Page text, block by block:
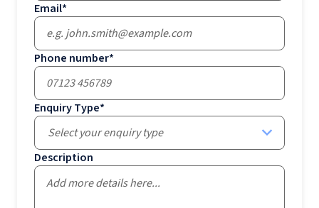
Email*
Phone number*
Enquiry Type*
Select your enquiry type
Description